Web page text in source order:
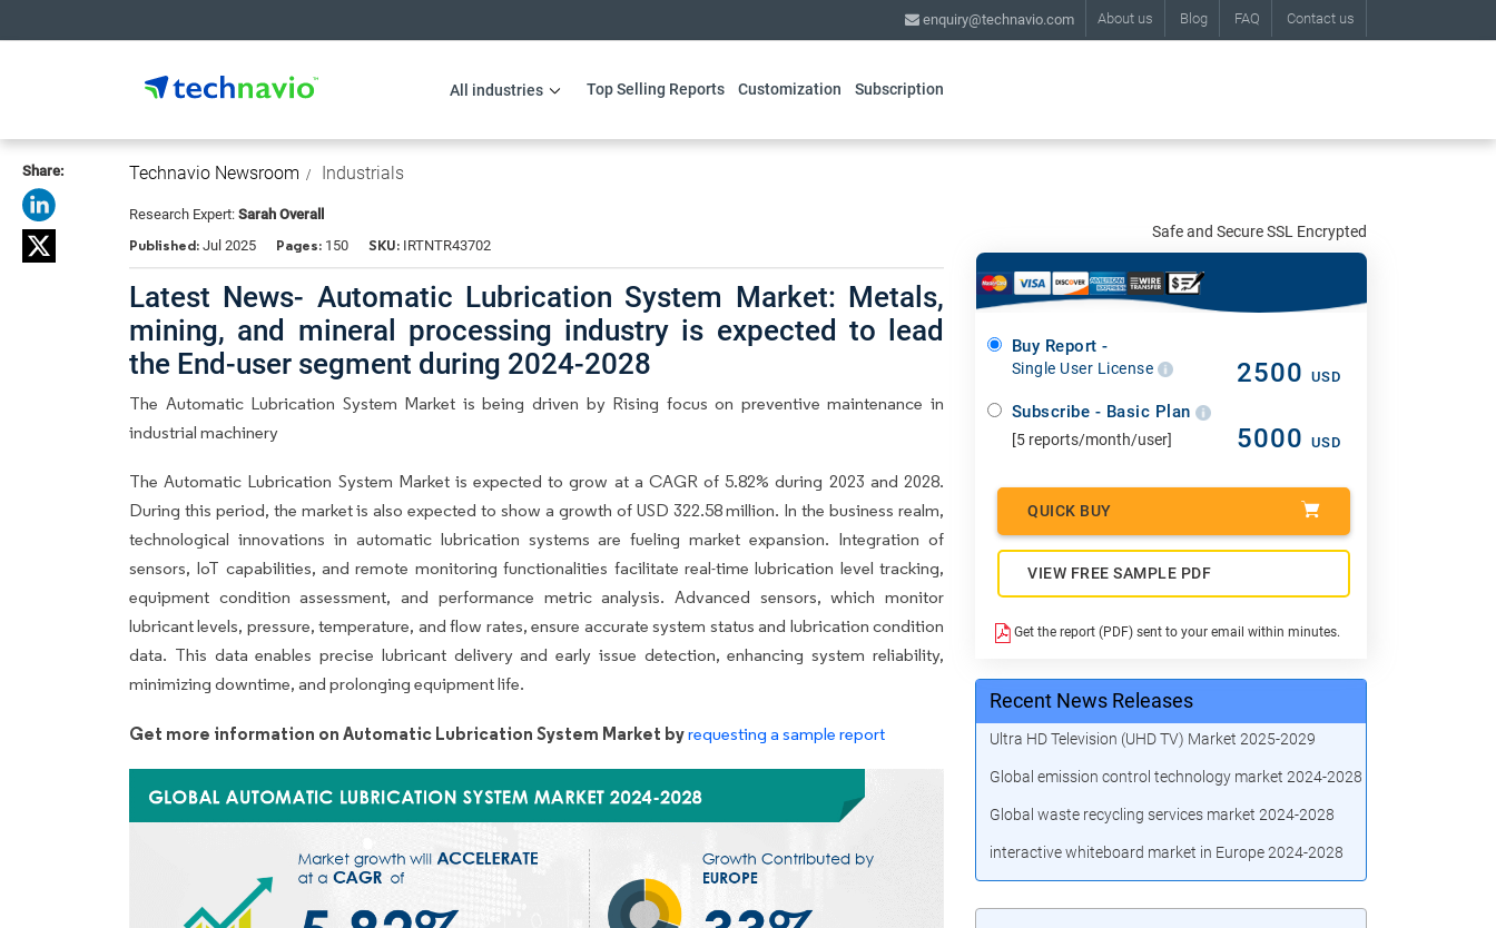
About us Blog FAQ Contact us
enquiry@technavio.com
All industries Top Selling Reports Customization Subscription
Share: Technavio Newsroom Industrials
Research Expert: Sarah Overall
Published: Jul 2025 Pages: 150 SKU: IRTNTR43702
Latest News- Automatic Lubrication System Market: Metals,
mining, and mineral processing industry is expected to lead
the End-user segment during 2024-2028
The Automatic Lubrication System Market is being driven by Rising focus on preventive maintenance in
industrial machinery
The Automatic Lubrication System Market is expected to grow at a CAGR of 5.82% during 2023 and 2028.
During this period, the market is also expected to show a growth of USD 322.58 million. In the business realm,
technological innovations in automatic lubrication systems are fueling market expansion. Integration of
sensors, IoT capabilities, and remote monitoring functionalities facilitate real-time lubrication level tracking,
equipment condition assessment, and performance metric analysis. Advanced sensors, which monitor
lubricant levels, pressure, temperature, and flow rates, ensure accurate system status and lubrication condition
data. This data enables precise lubricant delivery and early issue detection, enhancing system reliability,
minimizing downtime, and prolonging equipment life.
Get more information on Automatic Lubrication System Market byrequesting a sample report
Safe and Secure SSL Encrypted
Buy Report -
Single User License 2500 USD
Subscribe - Basic Plan
[5 reports/month/user] 5000 USD
QUICK BUY
VIEW FREE SAMPLE PDF
Get the report (PDF) sent to your email within minutes.
Recent News Releases
Ultra HD Television (UHD TV) Market 2025-2029
Global emission control technology market 2024-2028
Global waste recycling services market 2024-2028
interactive whiteboard market in Europe 2024-2028